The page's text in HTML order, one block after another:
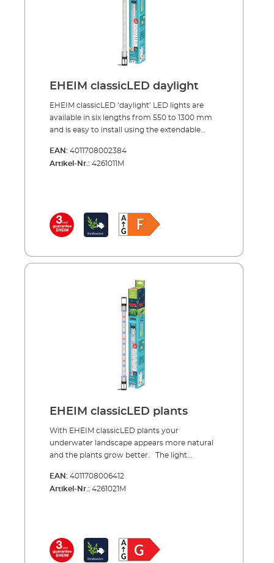
EHEIM classicLED daylight
EHEIM classicLED ‘daylight’ LED lights are
available in six lengths from 550 to 1300 mm
and is easy to install using the extendable
perfectly to any aquarium up to a width of
1.30 m, giving optimal illumination with a
therefore be used for most aquariums. With a
daylight similar colour temperature of 6500
pleasantly clear to the viewer. The power
7,7 to 17,3 watts, depending on the length.
EHEIM classicLEDs are waterproof (IPx7) and
are especially safe due to the low voltage
technology with an average durability of at
least 35,000 hours The EHEIM classic LEDs
are available and include the LED safety
EAN: 4011708002384
Artikel-Nr.: 4261011M
EHEIM classicLED plants
With EHEIM classicLED plants your
underwater landscape appears more natural
and the plants grow better. The light
designed for aquatic plants. A higher red
component gives the light a more natural
lights are available in four lengths from 550 to
1200 mm. The LED strip is very easy to install
EAN: 4011708006412
Artikel-Nr.: 4261021M